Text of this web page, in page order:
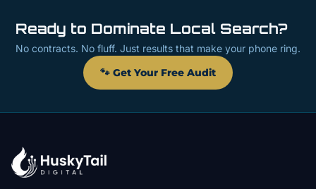
Ready to Dominate Local Search?
No contracts. No fluff. Just results that make your phone ring.
🐾 Get Your Free Audit